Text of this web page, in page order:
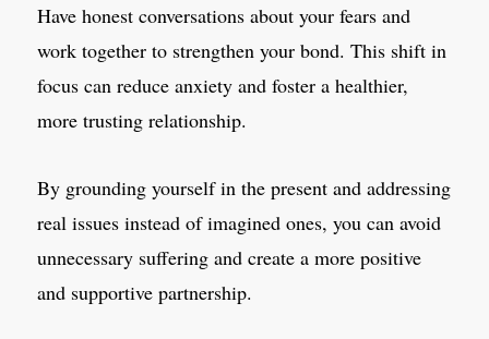
Have honest conversations about your fears and
work together to strengthen your bond. This shift in
focus can reduce anxiety and foster a healthier,
more trusting relationship.
By grounding yourself in the present and addressing
real issues instead of imagined ones, you can avoid
unnecessary suffering and create a more positive
and supportive partnership.